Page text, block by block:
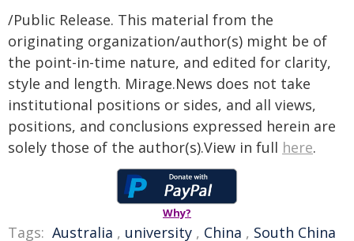
/Public Release. This material from the
originating organization/author(s) might be of
the point-in-time nature, and edited for clarity,
style and length. Mirage.News does not take
institutional positions or sides, and all views,
positions, and conclusions expressed herein are
solely those of the author(s).View in full here.
Why?
Tags: Australia , university , China , South China